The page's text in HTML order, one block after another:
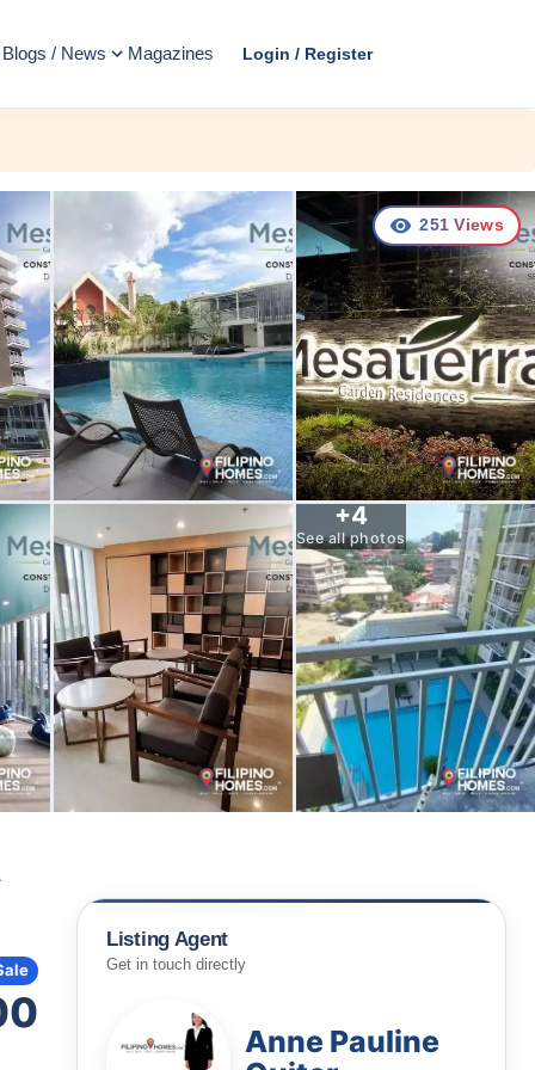
Blogs / News Magazines Login / Register
+4
See all photos
251 Views
Listing Agent
Get in touch directly
Anne Pauline